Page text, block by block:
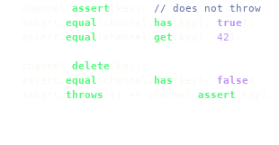
assert
// does not throw
equal has true
equal get 42
delete
equal has false
throws assert